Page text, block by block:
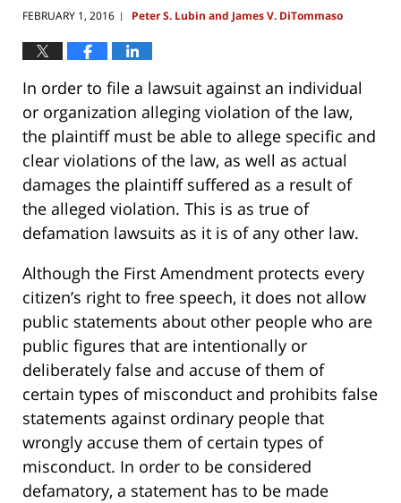
FEBRUARY 1, 2016 | Peter S. Lubin and James V. DiTommaso
In order to file a lawsuit against an individual
or organization alleging violation of the law,
the plaintiff must be able to allege specific and
clear violations of the law, as well as actual
damages the plaintiff suffered as a result of
the alleged violation. This is as true of
defamation lawsuits as it is of any other law.
Although the First Amendment protects every
citizen’s right to free speech, it does not allow
public statements about other people who are
public figures that are intentionally or
deliberately false and accuse of them of
certain types of misconduct and prohibits false
statements against ordinary people that
wrongly accuse them of certain types of
misconduct. In order to be considered
defamatory, a statement has to be made